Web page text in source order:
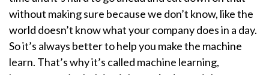
without making sure because we don’t know, like the
world doesn’t know what your company does in a day.
So it’s always better to help you make the machine
learn. That’s why it’s called machine learning,